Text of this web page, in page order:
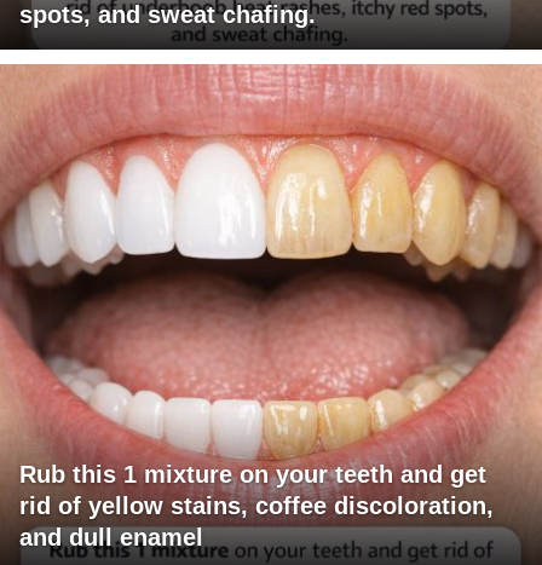
spots, and sweat chafing.
Rub this 1 mixture on your teeth and get
rid of yellow stains, coffee discoloration,
and dull enamel